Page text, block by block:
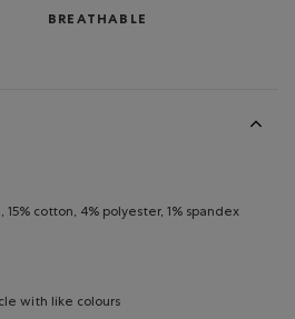
BREATHABLE
cotton, 4% polyester, 1% spandex
with like colours